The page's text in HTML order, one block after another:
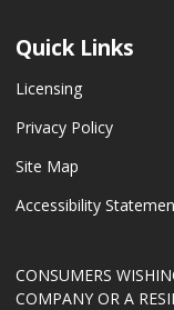
Quick Links
Licensing
Privacy Policy
Site Map
Accessibility
CONSUMERS
COMPANY OR A